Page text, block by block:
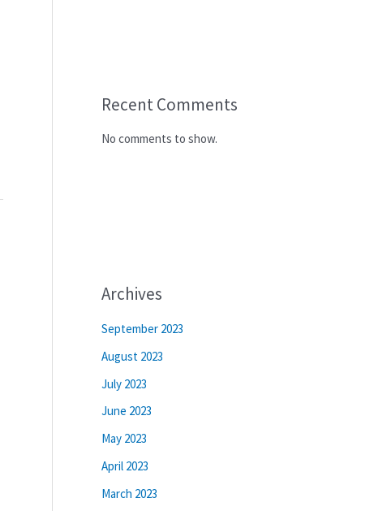
Recent Comments
No comments to show.
Archives
September 2023
August 2023
July 2023
June 2023
May 2023
April 2023
March 2023